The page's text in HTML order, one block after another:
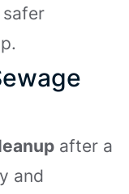
after a
and